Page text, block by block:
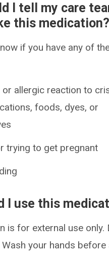
I tell my care
this medication?
if you have any of
or allergic reaction to
foods, dyes, or
trying to get pregnant
I use this
is for external use only.
your hands